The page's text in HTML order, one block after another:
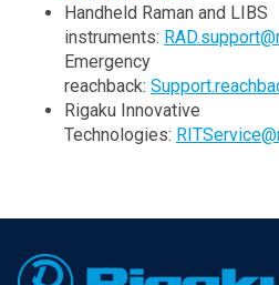
Handheld Raman and LIBS
instruments:
Emergency
reachback:
Rigaku Innovative
Technologies: